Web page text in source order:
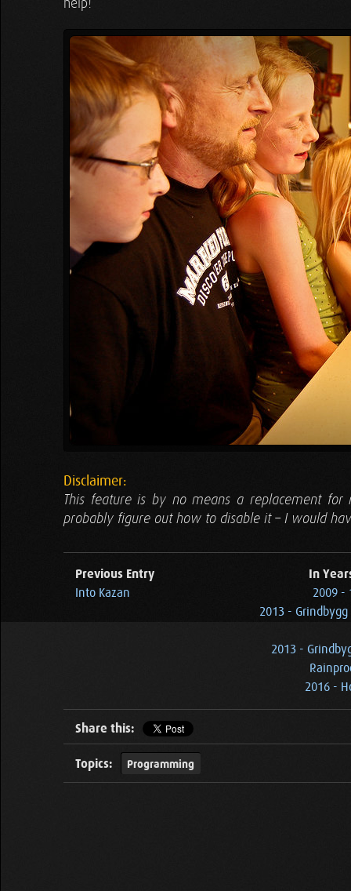
help!
Disclaimer:
This feature is by no means a replacement for
probably figure out how to disable it – I would
Previous Entry
Into Kazan
In
2009 -
2013 -
2013 -
2016 -
Share this:
Topics: Programming